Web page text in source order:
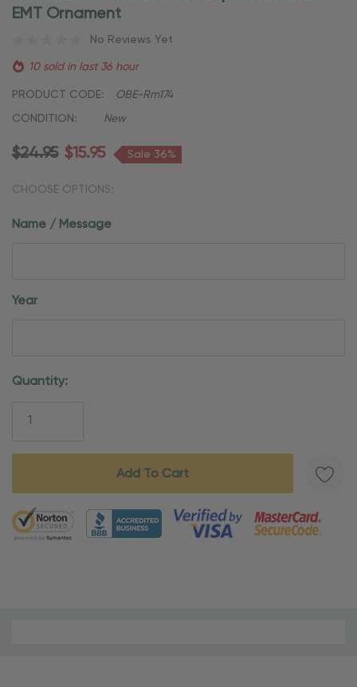
EMT Ornament
No Reviews Yet
10 sold in last 36 hour
PRODUCT CODE: OBE-Rm174
CONDITION: New
$24.95 $15.95 Sale 36%
CHOOSE OPTIONS:
Name / Message
Year
Current
Quantity:
5 customers are viewing this product